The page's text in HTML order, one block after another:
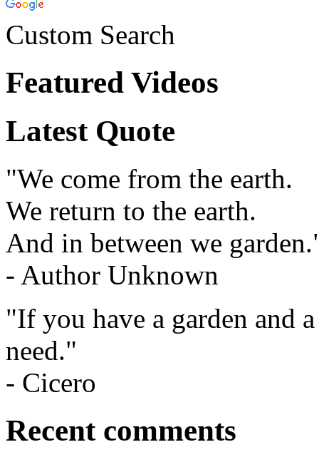
Custom Search
Featured Videos
Latest Quote
"We come from the earth.
We return to the earth.
And in between we
- Author Unknown
"If you have a garden and
need."
- Cicero
Recent comments